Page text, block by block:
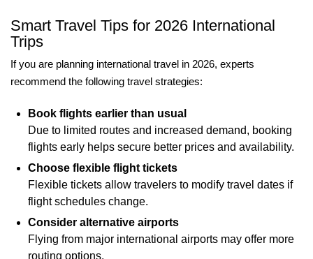
Smart Travel Tips for 2026 International
Trips
If you are planning international travel in 2026, experts
recommend the following travel strategies:
Book flights earlier than usual
Due to limited routes and increased demand, booking
flights early helps secure better prices and availability.
Choose flexible flight tickets
Flexible tickets allow travelers to modify travel dates if
flight schedules change.
Consider alternative airports
Flying from major international airports may offer more
routing options.